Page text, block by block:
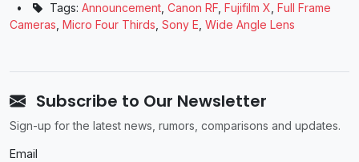
•
Tags: Announcement Canon RF Fujifilm X Full Frame
Cameras Micro Four Thirds Sony E Wide Angle Lens
Subscribe to Our Newsletter
Sign-up for the latest news, rumors, comparisons and updates.
Email